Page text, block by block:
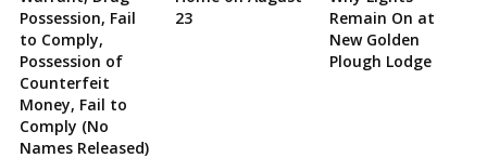
Possession, Fail
to Comply,
Possession of
Counterfeit
Money, Fail to
Comply (No
Names Released)
23
Remain On at
New Golden
Plough Lodge